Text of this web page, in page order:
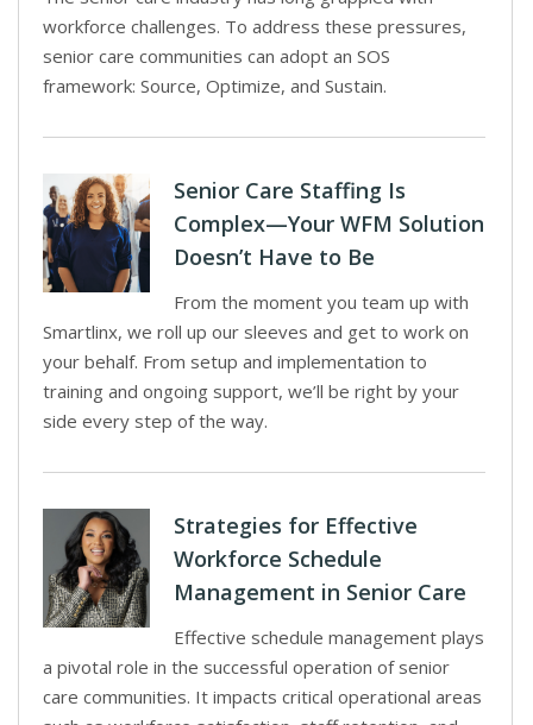
workforce challenges. To address these pressures,
senior care communities can adopt an SOS
framework: Source, Optimize, and Sustain.
Senior Care Staffing Is
Complex—Your WFM Solution
Doesn’t Have to Be
From the moment you team up with
Smartlinx, we roll up our sleeves and get to work on
your behalf. From setup and implementation to
training and ongoing support, we’ll be right by your
side every step of the way.
Strategies for Effective
Workforce Schedule
Management in Senior Care
Effective schedule management plays
a pivotal role in the successful operation of senior
care communities. It impacts critical operational areas